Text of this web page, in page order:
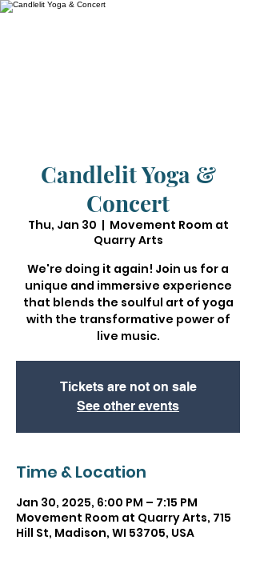
Candlelit Yoga &
Concert
Thu, Jan 30
  |
Movement Room at
Quarry Arts
We're doing it again! Join us for a
unique and immersive experience
that blends the soulful art of yoga
with the transformative power of
live music.
Tickets are not on sale
See other events
Time & Location
Jan 30, 2025, 6:00 PM – 7:15 PM
Movement Room at Quarry Arts, 715
Hill St, Madison, WI 53705, USA